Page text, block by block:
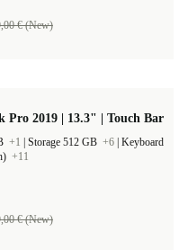
€ (New)
Pro 2019 | 13.3" | Touch Bar
+1 Storage 512 GB +6 Keyboard
+11
€ (New)